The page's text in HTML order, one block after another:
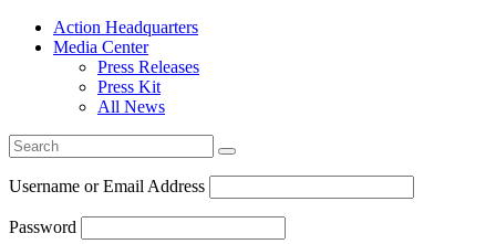
Action Headquarters
Media Center
Press Releases
Press Kit
All News
Search
for:
Username or Email Address
Password